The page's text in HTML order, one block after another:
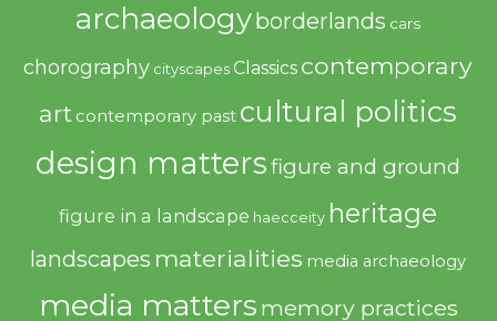
archaeologyborderlands cars
chorography cityscapes Classics contemporary
art contemporary past cultural politics
design mattersfigure and ground
figure in a landscape haecceity heritage
landscapes materialities media archaeology
media matters memory practices